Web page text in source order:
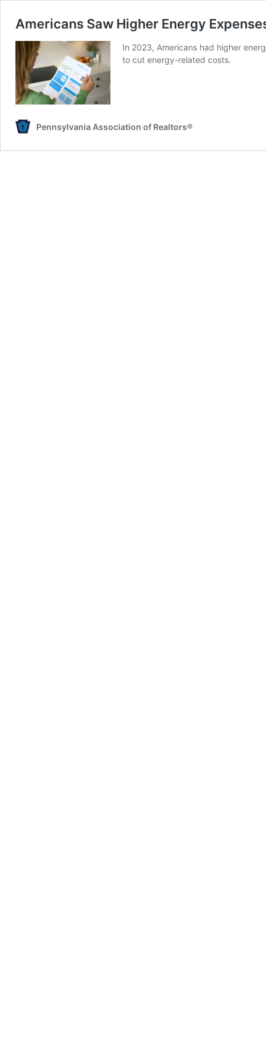
Americans Saw Higher Energy
In 2023, Americans had higher
to cut energy-related costs.
Pennsylvania Association of Realtors®